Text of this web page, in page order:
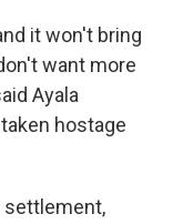
it won't bring
want more
Ayala
hostage
settlement,